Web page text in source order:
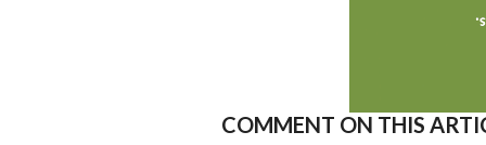
COMMENT ON THIS